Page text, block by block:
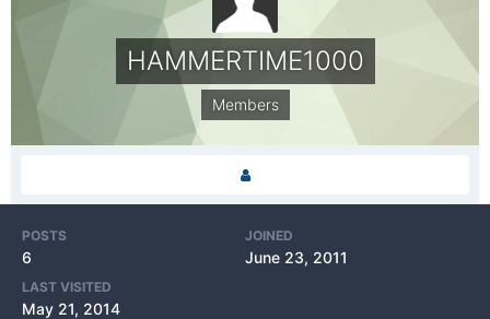
HAMMERTIME1000
Members
POSTS
6
JOINED
June 23, 2011
LAST VISITED
May 21, 2014